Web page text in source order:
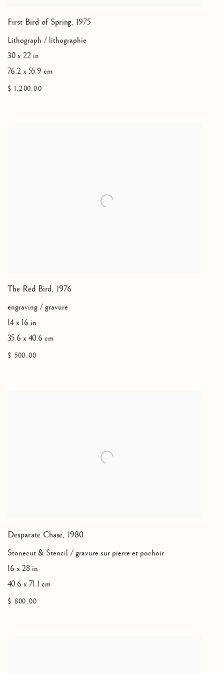
First Bird of Spring, 1975
Lithograph / lithographie
30 x 22 in
76.2 x 55.9 cm
$ 1,200.00
The Red Bird, 1976
engraving / gravure
14 x 16 in
35.6 x 40.6 cm
$ 500.00
Desparate Chase, 1980
Stonecut & Stencil / gravure sur pierre et pochoir
16 x 28 in
40.6 x 71.1 cm
$ 800.00